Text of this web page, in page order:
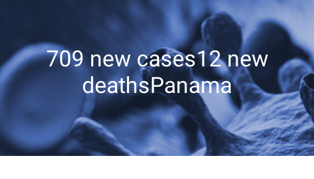
709 new cases12 new
deathsPanama